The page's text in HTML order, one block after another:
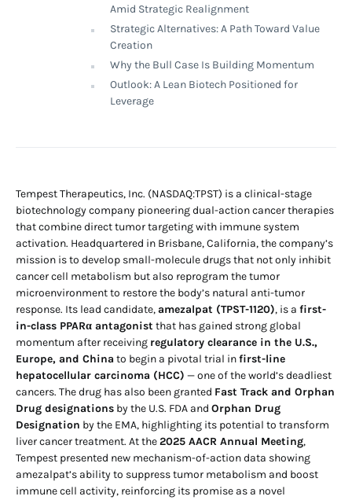
Amid Strategic Realignment
Strategic Alternatives: A Path Toward Value
Creation
Why the Bull Case Is Building Momentum
Outlook: A Lean Biotech Positioned for
Leverage
Tempest Therapeutics, Inc. (NASDAQ:TPST) is a clinical-stage
biotechnology company pioneering dual-action cancer therapies
that combine direct tumor targeting with immune system
activation. Headquartered in Brisbane, California, the company’s
mission is to develop small-molecule drugs that not only inhibit
cancer cell metabolism but also reprogram the tumor
microenvironment to restore the body’s natural anti-tumor
response. Its lead candidate,amezalpat (TPST-1120), is a first-
in-class PPARα antagonist that has gained strong global
momentum after receiving regulatory clearance in the U.S.,
Europe, and China to begin a pivotal trial infirst-line
hepatocellular carcinoma (HCC) — one of the world’s deadliest
cancers. The drug has also been granted Fast Track and Orphan
Drug designations by the U.S. FDA and Orphan Drug
Designation by the EMA, highlighting its potential to transform
liver cancer treatment. At the2025 AACR Annual Meeting,
Tempest presented new mechanism-of-action data showing
amezalpat’s ability to suppress tumor metabolism and boost
immune cell activity, reinforcing its promise as a novel